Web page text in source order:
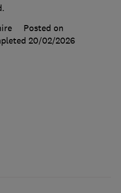
Posted on
20/02/2026